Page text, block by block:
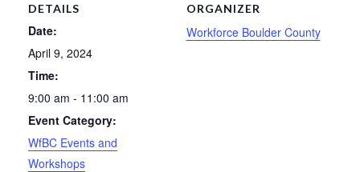
DETAILS
Date:
April 9, 2024
Time:
9:00 am - 11:00 am
Event Category:
WfBC Events and
Workshops
ORGANIZER
Workforce Boulder County